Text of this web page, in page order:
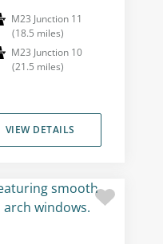
M23 Junction 11
(18.5 miles)
M23 Junction 10
(21.5 miles)
VIEW DETAILS